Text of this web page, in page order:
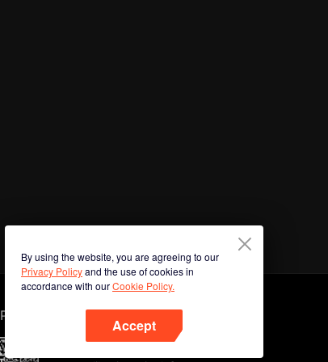
By using the website, you are agreeing to our
Privacy Policyand the use of cookies in
accordance with ourCookie Policy.
Accept
Phone